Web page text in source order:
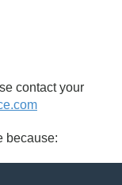
contact your
because: